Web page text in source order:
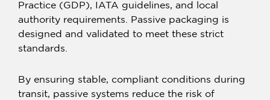
Practice (GDP), IATA guidelines, and local
authority requirements.
Passive packaging is
designed and validated to meet these strict
standards.
By ensuring stable, compliant conditions during
transit, passive systems reduce the risk of